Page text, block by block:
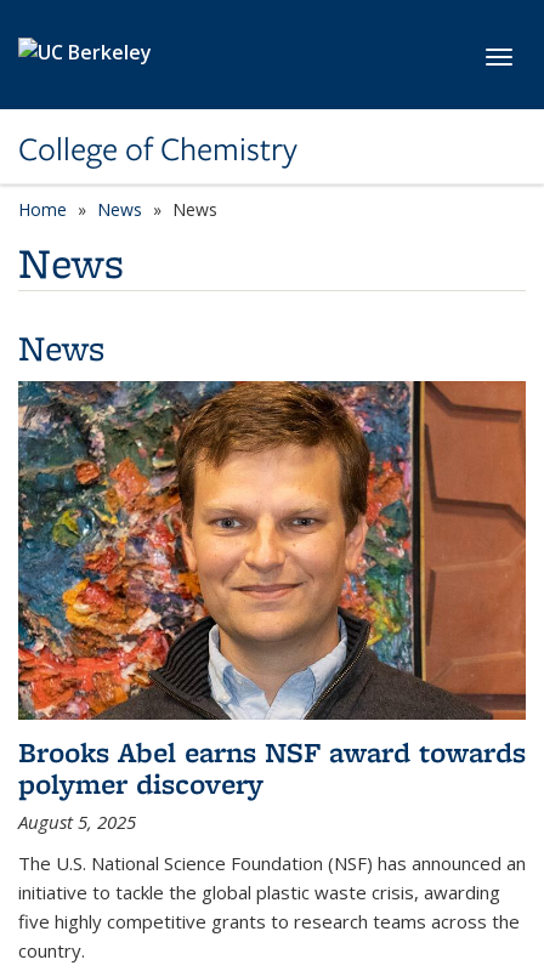
College of Chemistry
Home News News
News
News
Brooks Abel earns NSF award towards
polymer discovery
August 5, 2025
The U.S. National Science Foundation (NSF) has announced an
initiative to tackle the global plastic waste crisis, awarding
five highly competitive grants to research teams across the
country.